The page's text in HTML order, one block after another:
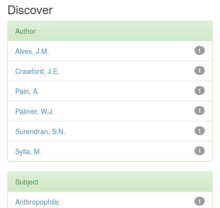
Discover
Author
1
Alves, J.M.
1
Crawford, J.E.
1
Pain, A.
1
Palmer, W.J.
1
Surendran, S.N.
1
Sylla, M.
Subject
1
Anthropophilic